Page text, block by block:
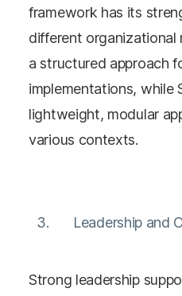
framework has its
different organizational
a structured approach
implementations, while
lightweight, modular
various contexts​​.
Leadership and
Strong leadership